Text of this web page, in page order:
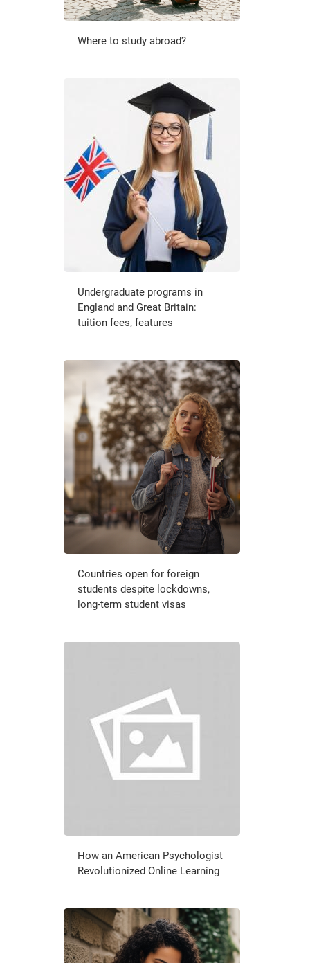
Where to study abroad?
Undergraduate programs in
England and Great Britain:
tuition fees, features
Countries open for foreign
students despite lockdowns,
long-term student visas
How an American Psychologist
Revolutionized Online Learning